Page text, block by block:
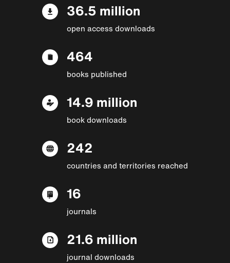
36.5 million
open access downloads
464
books published
14.9 million
book downloads
242
countries and territories reached
16
journals
21.6 million
journal downloads